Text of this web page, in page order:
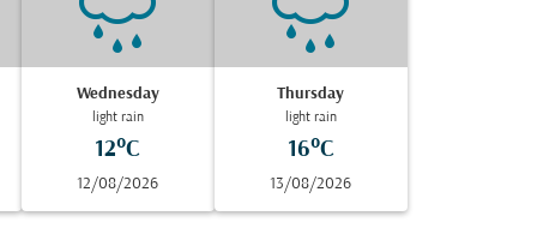
Wednesday
light rain
12°C
12/08/2026
Thursday
light rain
16°C
13/08/2026